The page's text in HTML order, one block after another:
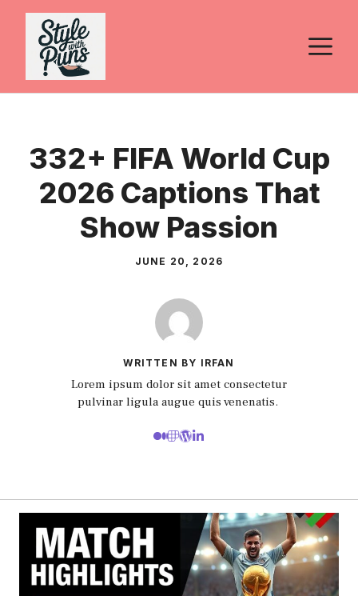
Skip
content
332+ FIFA World Cup
2026 Captions That
Show Passion
JUNE 20, 2026
WRITTEN BY IRFAN
Lorem ipsum dolor sit amet consectetur
pulvinar ligula augue quis venenatis.